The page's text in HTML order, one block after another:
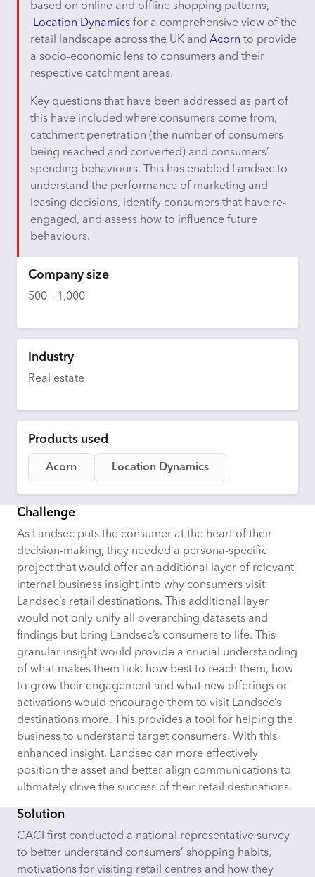
based on online and offline shopping patterns,
Location Dynamics for a comprehensive view of the
retail landscape across the UK and Acorn to provide
a socio-economic lens to consumers and their
respective catchment areas.
Key questions that have been addressed as part of
this have included where consumers come from,
catchment penetration (the number of consumers
being reached and converted) and consumers’
spending behaviours. This has enabled Landsec to
understand the performance of marketing and
leasing decisions, identify consumers that have re-
engaged, and assess how to influence future
behaviours.
Company size
500 – 1,000
Industry
Real estate
Products used
Acorn Location Dynamics
Challenge
As Landsec puts the consumer at the heart of their
decision-making, they needed a persona-specific
project that would offer an additional layer of relevant
internal business insight into why consumers visit
Landsec’s retail destinations. This additional layer
would not only unify all overarching datasets and
findings but bring Landsec’s consumers to life. This
granular insight would provide a crucial understanding
of what makes them tick, how best to reach them, how
to grow their engagement and what new offerings or
activations would encourage them to visit Landsec’s
destinations more. This provides a tool for helping the
business to understand target consumers. With this
enhanced insight, Landsec can more effectively
position the asset and better align communications to
ultimately drive the success of their retail destinations.
Solution
CACI first conducted a national representative survey
to better understand consumers’ shopping habits,
motivations for visiting retail centres and how they